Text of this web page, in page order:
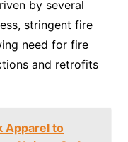
by several
stringent fire
need for fire
and retrofits
Apparel to